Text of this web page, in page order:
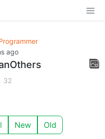
ago
32
New Old